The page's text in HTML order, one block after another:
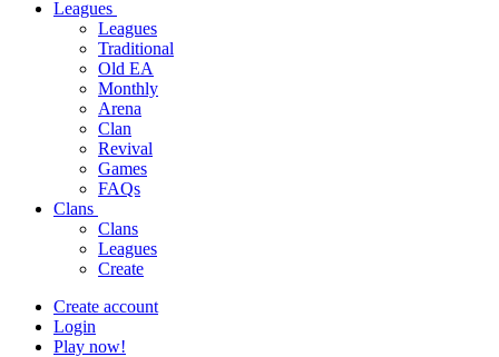
Leagues
Leagues
Traditional
Old EA
Monthly
Arena
Clan
Revival
Games
FAQs
Clans
Clans
Leagues
Create
Create account
Login
Play now!